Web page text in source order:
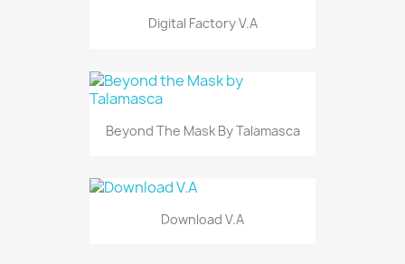
Digital Factory V.A
Beyond The Mask By Talamasca
Download V.A